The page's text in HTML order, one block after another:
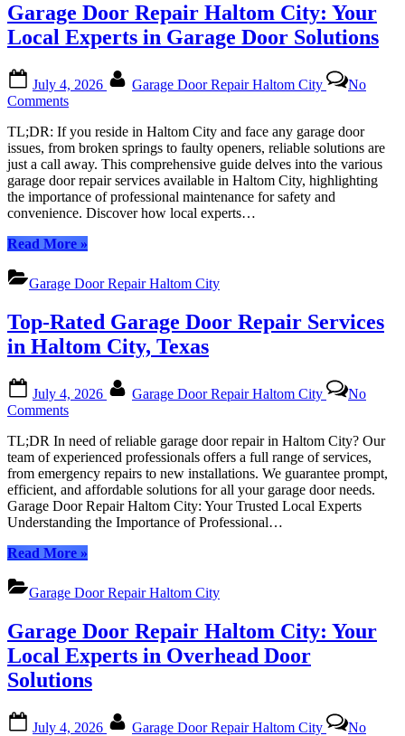
Unlocking
Peace
of
with
Expert
Garage Door Repair Haltom City: Your
Local Experts in Garage Door Solutions
on
July 4, 2026 Garage Door Repair Haltom City
No
Commentson
Door
Repair
Haltom
City:
Your
Local
in
Door
Solutions
TL;DR: If you reside in Haltom City and face any garage door
issues, from broken springs to faulty openers, reliable solutions are
just a call away. This comprehensive guide delves into the various
garage door repair services available in Haltom City, highlighting
the importance of professional maintenance for safety and
convenience. Discover how local experts…
Read More“Garage
Repair
Haltom
Your
Local
Experts
Garage
Door
»
Garage Door Repair Haltom City
Top-Rated Garage Door Repair Services
in Haltom City, Texas
on
July 4, 2026 Garage Door Repair Haltom City
No
Commentson
Rated
Garage
Door
Repair
Services
in
City,
TL;DR In need of reliable garage door repair in Haltom City? Our
team of experienced professionals offers a full range of services,
from emergency repairs to new installations. We guarantee prompt,
efficient, and affordable solutions for all your garage door needs.
Garage Door Repair Haltom City: Your Trusted Local Experts
Understanding the Importance of Professional…
Read More“Top-
Garage
Door
Services
in
Haltom
City,
»
Garage Door Repair Haltom City
Garage Door Repair Haltom City: Your
Local Experts in Overhead Door
Solutions
July 4, 2026 Garage Door Repair Haltom City
No